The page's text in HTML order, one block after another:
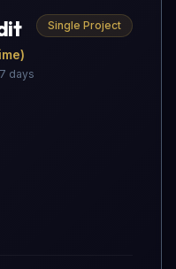
Single Project
days